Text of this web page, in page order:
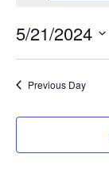
5/21/2024
date.
Previous Day